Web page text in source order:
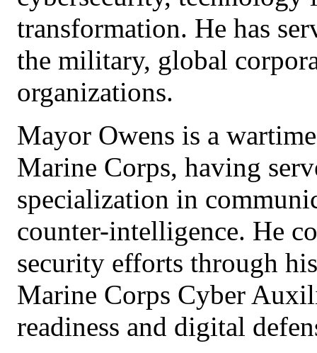
transformation. He has
the military, global
organizations.
Mayor Owens is a
Marine Corps, having
specialization in
counter-intelligence. He
security efforts through
Marine Corps Cyber
readiness and digital